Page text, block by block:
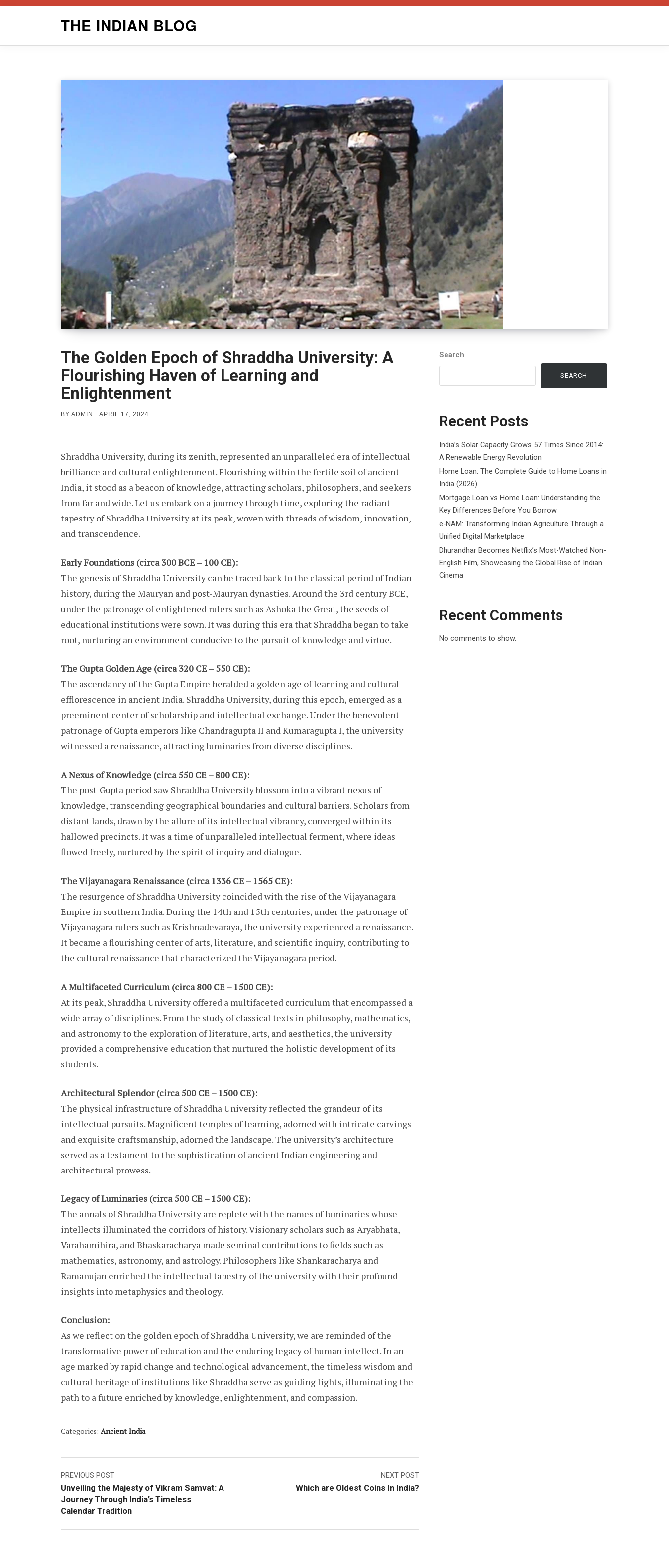
THE INDIAN BLOG
The Golden Epoch of Shraddha University: A
Flourishing Haven of Learning and
Enlightenment
BY ADMIN
POSTED
APRIL 17, 2024
Shraddha University, during its zenith, represented an unparalleled era of intellectual
brilliance and cultural enlightenment. Flourishing within the fertile soil of ancient
India, it stood as a beacon of knowledge, attracting scholars, philosophers, and seekers
from far and wide. Let us embark on a journey through time, exploring the radiant
tapestry of Shraddha University at its peak, woven with threads of wisdom, innovation,
and transcendence.
Early Foundations (circa 300 BCE – 100 CE):
The genesis of Shraddha University can be traced back to the classical period of Indian
history, during the Mauryan and post-Mauryan dynasties. Around the 3rd century BCE,
under the patronage of enlightened rulers such as Ashoka the Great, the seeds of
educational institutions were sown. It was during this era that Shraddha began to take
root, nurturing an environment conducive to the pursuit of knowledge and virtue.
The Gupta Golden Age (circa 320 CE – 550 CE):
The ascendancy of the Gupta Empire heralded a golden age of learning and cultural
efflorescence in ancient India. Shraddha University, during this epoch, emerged as a
preeminent center of scholarship and intellectual exchange. Under the benevolent
patronage of Gupta emperors like Chandragupta II and Kumaragupta I, the university
witnessed a renaissance, attracting luminaries from diverse disciplines.
A Nexus of Knowledge (circa 550 CE – 800 CE):
The post-Gupta period saw Shraddha University blossom into a vibrant nexus of
knowledge, transcending geographical boundaries and cultural barriers. Scholars from
distant lands, drawn by the allure of its intellectual vibrancy, converged within its
hallowed precincts. It was a time of unparalleled intellectual ferment, where ideas
flowed freely, nurtured by the spirit of inquiry and dialogue.
The Vijayanagara Renaissance (circa 1336 CE – 1565 CE):
The resurgence of Shraddha University coincided with the rise of the Vijayanagara
Empire in southern India. During the 14th and 15th centuries, under the patronage of
Vijayanagara rulers such as Krishnadevaraya, the university experienced a renaissance.
It became a flourishing center of arts, literature, and scientific inquiry, contributing to
the cultural renaissance that characterized the Vijayanagara period.
A Multifaceted Curriculum (circa 800 CE – 1500 CE):
At its peak, Shraddha University offered a multifaceted curriculum that encompassed a
wide array of disciplines. From the study of classical texts in philosophy, mathematics,
and astronomy to the exploration of literature, arts, and aesthetics, the university
provided a comprehensive education that nurtured the holistic development of its
students.
Architectural Splendor (circa 500 CE – 1500 CE):
The physical infrastructure of Shraddha University reflected the grandeur of its
intellectual pursuits. Magnificent temples of learning, adorned with intricate carvings
and exquisite craftsmanship, adorned the landscape. The university’s architecture
served as a testament to the sophistication of ancient Indian engineering and
architectural prowess.
Legacy of Luminaries (circa 500 CE – 1500 CE):
The annals of Shraddha University are replete with the names of luminaries whose
intellects illuminated the corridors of history. Visionary scholars such as Aryabhata,
Varahamihira, and Bhaskaracharya made seminal contributions to fields such as
mathematics, astronomy, and astrology. Philosophers like Shankaracharya and
Ramanujan enriched the intellectual tapestry of the university with their profound
insights into metaphysics and theology.
Conclusion:
As we reflect on the golden epoch of Shraddha University, we are reminded of the
transformative power of education and the enduring legacy of human intellect. In an
age marked by rapid change and technological advancement, the timeless wisdom and
cultural heritage of institutions like Shraddha serve as guiding lights, illuminating the
path to a future enriched by knowledge, enlightenment, and compassion.
Categories: Ancient India
Post
navigation
PREVIOUS POST
Unveiling the Majesty of Vikram Samvat: A
Journey Through India’s Timeless
Calendar Tradition
NEXT POST
Which are Oldest Coins In India?
Search
SEARCH
Recent Posts
India’s Solar Capacity Grows 57 Times Since 2014:
A Renewable Energy Revolution
Home Loan: The Complete Guide to Home Loans in
India (2026)
Mortgage Loan vs Home Loan: Understanding the
Key Differences Before You Borrow
e-NAM: Transforming Indian Agriculture Through a
Unified Digital Marketplace
Dhurandhar Becomes Netflix’s Most-Watched Non-
English Film, Showcasing the Global Rise of Indian
Cinema
Recent Comments
No comments to show.